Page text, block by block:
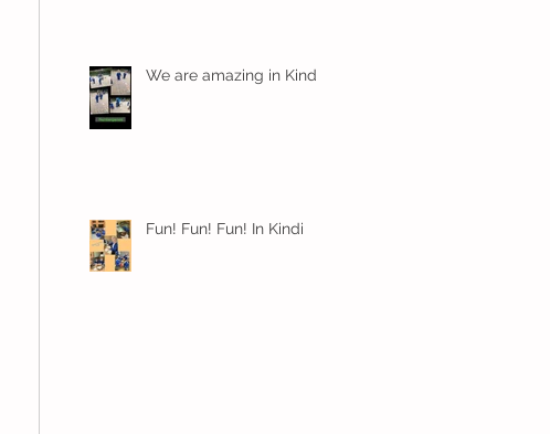
We are amazing in Kindi
Fun! Fun! Fun! In Kindi